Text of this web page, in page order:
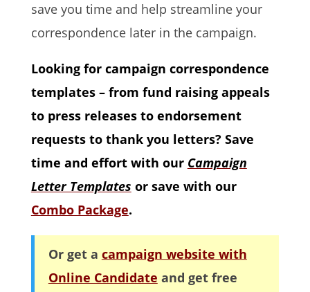
save you time and help streamline your
correspondence later in the campaign.
Looking for campaign correspondence
templates – from fund raising appeals
to press releases to endorsement
requests to thank you letters? Save
time and effort with our Campaign
Letter Templates or save with our
Combo Package.
Or get a campaign website with
Online Candidate and get free